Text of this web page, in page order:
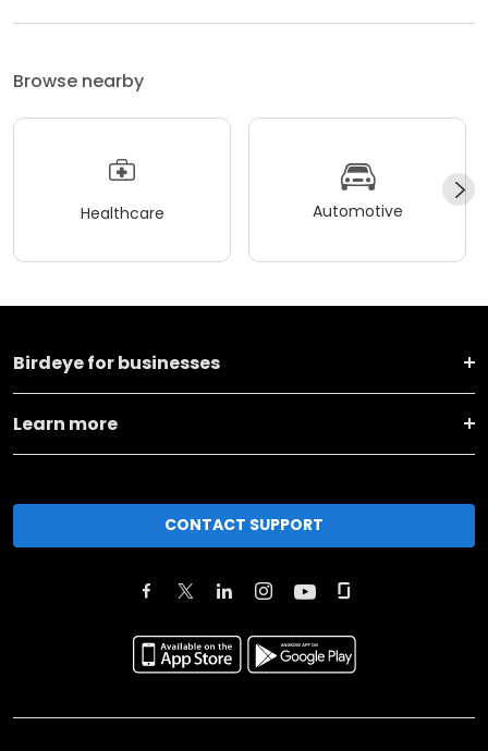
Browse nearby
Healthcare Automotive
Birdeye for businesses
Learn more
CONTACT SUPPORT